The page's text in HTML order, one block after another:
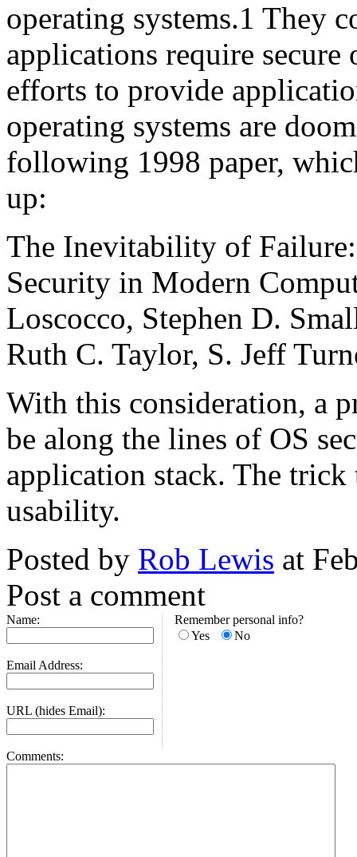
operating systems.1 They
applications require secure
efforts to provide
operating systems are
following 1998 paper,
up:
The Inevitability of
Security in Modern
Loscocco, Stephen D.
Ruth C. Taylor, S. Jeff
With this consideration, a
be along the lines of OS
application stack. The
usability.
Posted by Rob Lewis at
Post a comment
Name:
Email Address:
URL (hides Email):
Remember personal info?
Yes
No
Comments: